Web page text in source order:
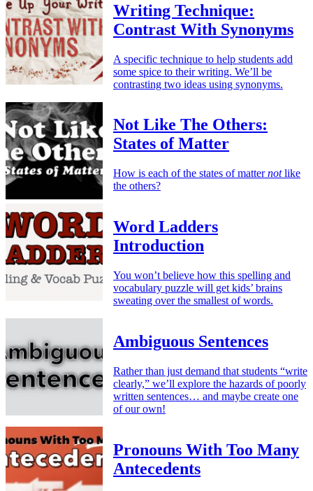
Writing Technique:
Contrast With Synonyms
A specific technique to help students add
some spice to their writing. We’ll be
contrasting two ideas using synonyms.
Not Like The Others:
States of Matter
How is each of the states of matternotlike
the others?
Word Ladders
Introduction
You won’t believe how this spelling and
vocabulary puzzle will get kids’ brains
sweating over the smallest of words.
Ambiguous Sentences
Rather than just demand that students “write
clearly,” we’ll explore the hazards of poorly
written sentences… and maybe create one
of our own!
Pronouns With Too Many
Antecedents